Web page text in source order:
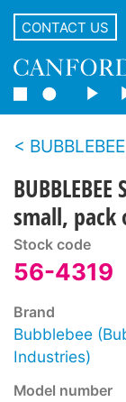
CONTACT US
small, pack
Stock code
56-4319
Brand
Bubblebee
Industries)
Model number